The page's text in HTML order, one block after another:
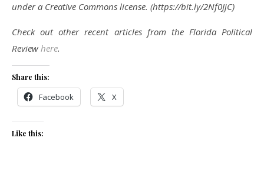
under a Creative Commons license. (https://bit.ly/2Nf0JjC)
Check out other recent articles from the Florida Political
Review here.
Share this:
Facebook X
Like this: